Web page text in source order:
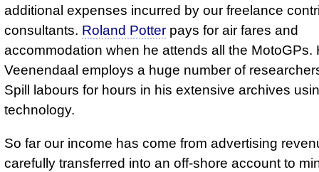
additional expenses incurred by our freelance
consultants. Roland Potter pays for air fares and
accommodation when he attends all the MotoGPs.
Veenendaal employs a huge number of
Spill labours for hours in his extensive archives
technology.
So far our income has come from advertising
carefully transferred into an off-shore account to